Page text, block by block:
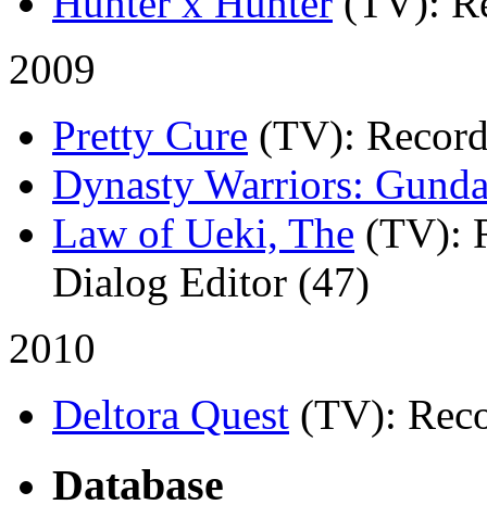
2009
Pretty Cure (TV):
Dynasty Warriors:
Law of Ueki, The (TV):
Dialog Editor (47)
2010
Deltora Quest (TV):
Database